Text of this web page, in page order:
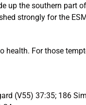
up the southern part
strongly for the
health. For those
(V55) 37:35; 186